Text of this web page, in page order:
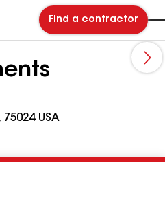
Find a contractor
USA